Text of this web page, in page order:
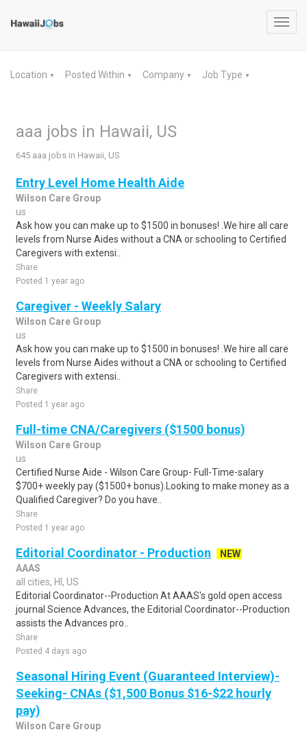
Location ▼ Posted Within ▼ Company ▼ Job Type ▼
aaa jobs in Hawaii, US
645 aaa jobs in Hawaii, US
Entry Level Home Health Aide
Wilson Care Group
us
Ask how you can make up to $1500 in bonuses! .We hire all care
levels from Nurse Aides without a CNA or schooling to Certified
Caregivers with extensi..
Share
Posted 1 year ago
Caregiver - Weekly Salary
Wilson Care Group
us
Ask how you can make up to $1500 in bonuses! .We hire all care
levels from Nurse Aides without a CNA or schooling to Certified
Caregivers with extensi..
Share
Posted 1 year ago
Full-time CNA/Caregivers ($1500 bonus)
Wilson Care Group
us
Certified Nurse Aide - Wilson Care Group- Full-Time-salary
$700+ weekly pay ($1500+ bonus).Looking to make money as a
Qualified Caregiver? Do you have..
Share
Posted 1 year ago
Editorial Coordinator - Production
NEW
AAAS
all cities, HI, US
Editorial Coordinator--Production At AAAS's gold open access
journal Science Advances, the Editorial Coordinator--Production
assists the Advances pro..
Share
Posted 4 days ago
Seasonal Hiring Event (Guaranteed Interview)-
Seeking- CNAs ($1,500 Bonus $16-$22 hourly
pay)
Wilson Care Group